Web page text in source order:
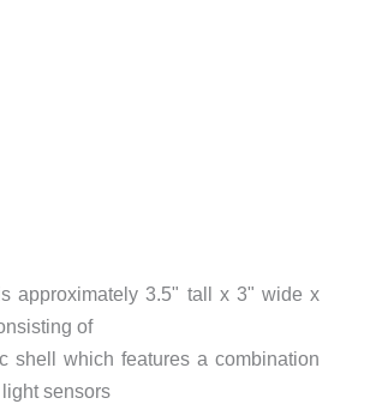
approximately 3.5" tall x 3" wide x
of
shell which features a combination
sensors